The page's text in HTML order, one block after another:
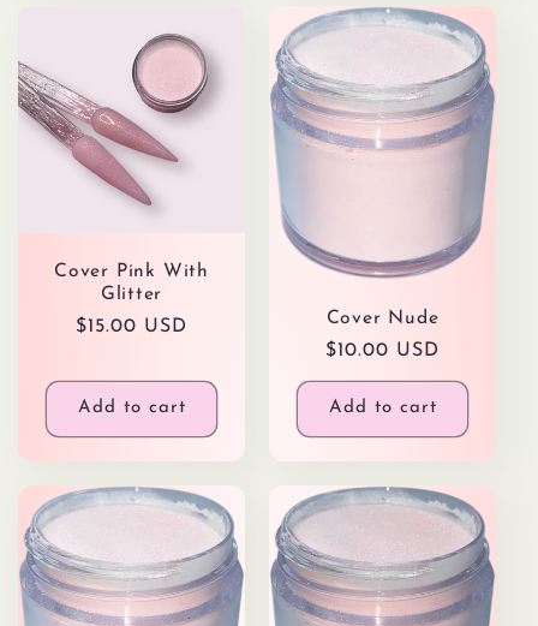
Cover Pink With
Glitter
Regular
$15.00 USD
Add to cart
Cover Nude
Regular
price
$10.00 USD
Add to cart